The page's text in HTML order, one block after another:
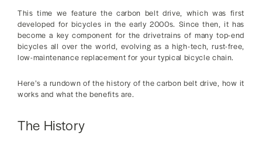
This time we feature the carbon belt drive, which was first
developed for bicycles in the early 2000s. Since then, it has
become a key component for the drivetrains of many top-end
bicycles all over the world, evolving as a high-tech, rust-free,
low-maintenance replacement for your typical bicycle chain.
Here’s a rundown of the history of the carbon belt drive, how it
works and what the benefits are.
The History